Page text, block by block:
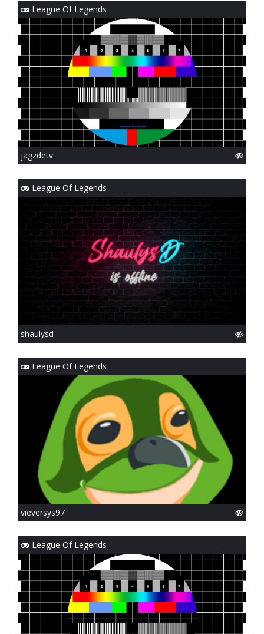
League Of Legends
jagzdetv
League Of Legends
shaulysd
League Of Legends
vieversys97
League Of Legends